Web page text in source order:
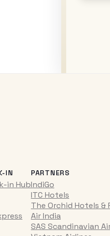
IN
in Hub
PARTNERS
IndiGo
ITC Hotels
The Orchid Hotels &
Air India
SAS Scandinavian